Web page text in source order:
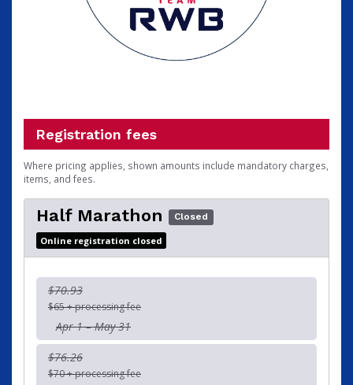
Registration fees
Where pricing applies, shown amounts include mandatory charges,
items, and fees.
Half Marathon Closed
Online registration closed
$70.93
$65 + processing fee
Apr 1 – May 31
$76.26
$70 + processing fee